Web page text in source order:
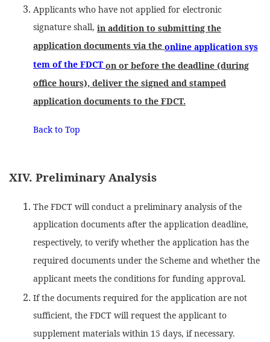
Applicants who have not applied for electronic
signature shall, in addition to submitting the
application documents via theonline application sys
tem of the FDCTon or before the deadline (during
office hours), deliver the signed and stamped
application documents to the FDCT.
Back to Top
XIV. Preliminary Analysis
The FDCT will conduct a preliminary analysis of the
application documents after the application deadline,
respectively, to verify whether the application has the
required documents under the Scheme and whether the
applicant meets the conditions for funding approval.
If the documents required for the application are not
sufficient, the FDCT will request the applicant to
supplement materials within 15 days, if necessary.